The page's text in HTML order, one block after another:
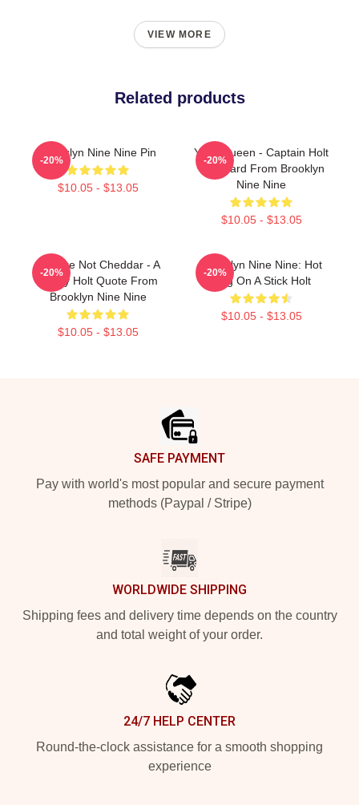
VIEW MORE
Related products
Brooklyn Nine Nine Pin
$10.05 - $13.05
-20%
Yass Queen - Captain Holt
Gay Card From Brooklyn
Nine Nine
$10.05 - $13.05
-20%
You Are Not Cheddar - A
Funny Holt Quote From
Brooklyn Nine Nine
$10.05 - $13.05
-20%
Brooklyn Nine Nine: Hot
Dog On A Stick Holt
$10.05 - $13.05
-20%
SAFE PAYMENT
Pay with world's most popular and secure payment
methods (Paypal / Stripe)
WORLDWIDE SHIPPING
Shipping fees and delivery time depends on the country
and total weight of your order.
24/7 HELP CENTER
Round-the-clock assistance for a smooth shopping
experience